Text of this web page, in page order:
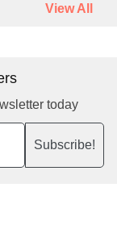
View All
today
Subscribe!